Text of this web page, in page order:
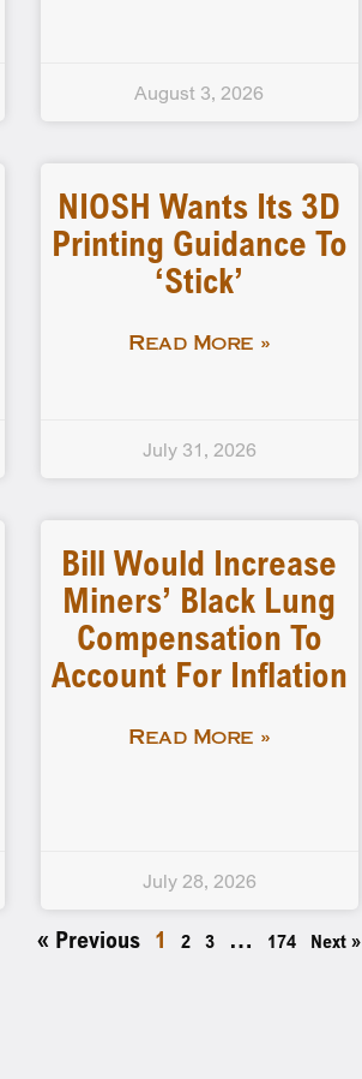
August 3, 2026
NIOSH Wants Its 3D
Printing Guidance To
‘stick’
Read More »
July 31, 2026
Bill Would Increase
Miners’ Black Lung
Compensation To
Account For Inflation
Read More »
July 28, 2026
« Previous 1 2 3 … 174 Next »